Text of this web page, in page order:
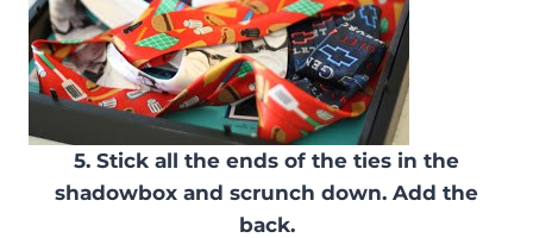
5. Stick all the ends of the ties in the
shadowbox and scrunch down. Add the
back.